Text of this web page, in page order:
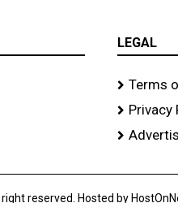
LEGAL
Terms
Privacy
reserved. Hosted by